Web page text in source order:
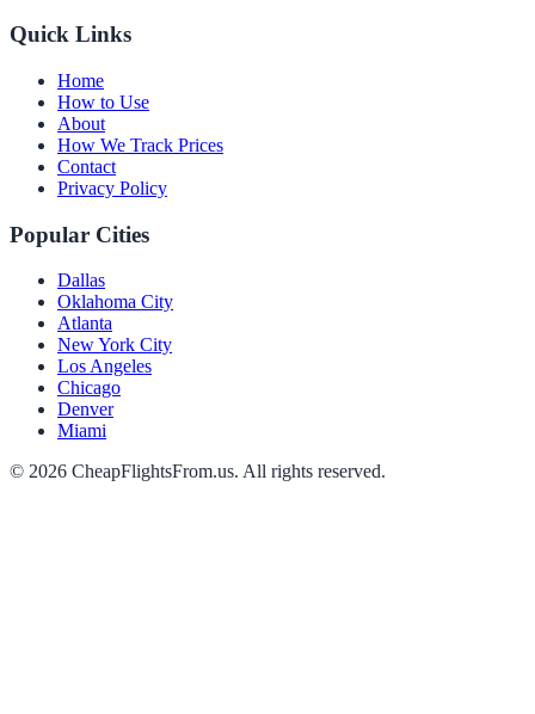
Quick Links
Home
How to Use
About
How We Track Prices
Contact
Privacy Policy
Popular Cities
Dallas
Oklahoma City
Atlanta
New York City
Los Angeles
Chicago
Denver
Miami
© 2026 CheapFlightsFrom.us. All rights reserved.